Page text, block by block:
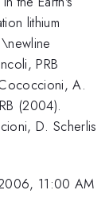
lithium
PRB
A.
(2004).
D. Scherlis
11:00 AM